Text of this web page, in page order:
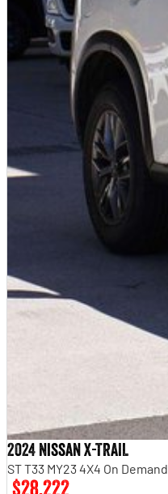
2024 Nissan X-TRAIL
ST T33 MY23 4X4 On Demand
$28,222